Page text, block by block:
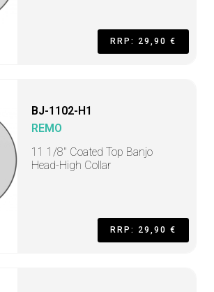
RRP: 29,90 €
BJ-1102-H1
REMO
11 1/8" Coated Top Banjo
Head-High Collar
RRP: 29,90 €